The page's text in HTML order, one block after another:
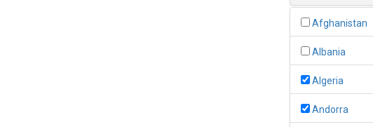
Afghanistan
Albania
Algeria
Andorra